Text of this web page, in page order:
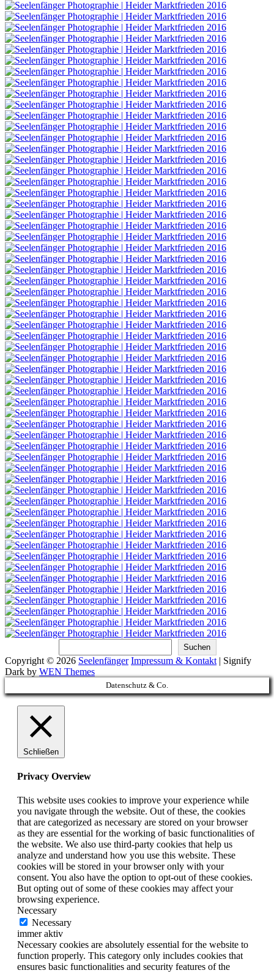
Suchen
Copyright © 2026 Seelenfänger Impressum & Kontakt | Signify
Dark by WEN Themes
Scroll
Up
Datenschutz & Co.
Schließen
Privacy Overview
This website uses cookies to improve your experience while
you navigate through the website. Out of these, the cookies
that are categorized as necessary are stored on your browser
as they are essential for the working of basic functionalities of
the website. We also use third-party cookies that help us
analyze and understand how you use this website. These
cookies will be stored in your browser only with your
consent. You also have the option to opt-out of these cookies.
But opting out of some of these cookies may affect your
browsing experience.
Necessary
Necessary
immer aktiv
Necessary cookies are absolutely essential for the website to
function properly. This category only includes cookies that
ensures basic functionalities and security features of the